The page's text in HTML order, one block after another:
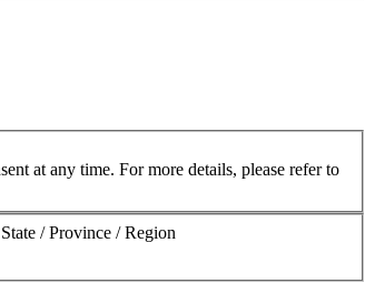
at any time. For more details, please refer to
State / Province / Region